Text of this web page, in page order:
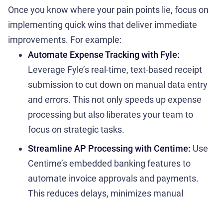
Once you know where your pain points lie, focus on
implementing quick wins that deliver immediate
improvements. For example:
Automate Expense Tracking with Fyle:
Leverage Fyle’s real-time, text-based receipt
submission to cut down on manual data entry
and errors. This not only speeds up expense
processing but also liberates your team to
focus on strategic tasks.
Streamline AP Processing with Centime: Use
Centime’s embedded banking features to
automate invoice approvals and payments.
This reduces delays, minimizes manual